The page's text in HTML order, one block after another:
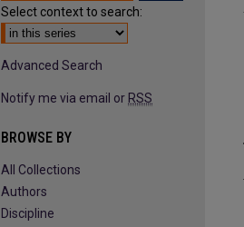
Select context to search:
Advanced Search
Notify me via email or RSS
BROWSE BY
All Collections
Authors
Discipline